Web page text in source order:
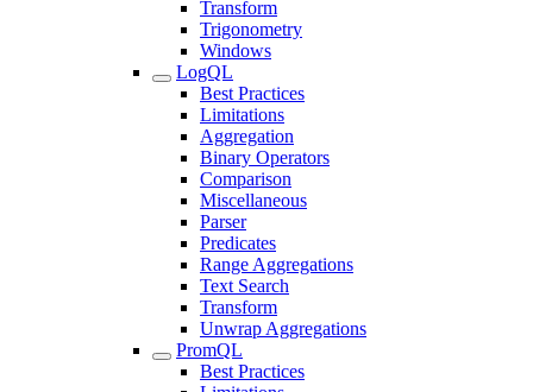
Transform
Trigonometry
Windows
LogQL
Best Practices
Limitations
Aggregation
Binary Operators
Comparison
Miscellaneous
Parser
Predicates
Range Aggregations
Text Search
Transform
Unwrap Aggregations
PromQL
Best Practices